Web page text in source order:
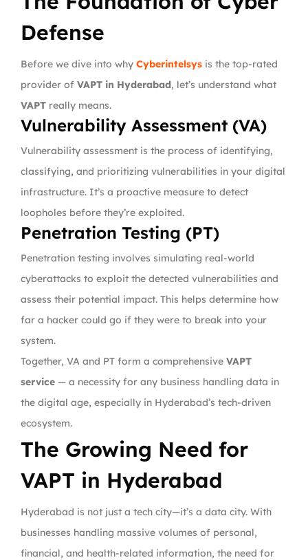
Defense
Before we dive into why Cyberintelsys is the top-rated
provider of VAPT in Hyderabad, let’s understand what
VAPT really means.
Vulnerability Assessment (VA)
Vulnerability assessment is the process of identifying,
classifying, and prioritizing vulnerabilities in your digital
infrastructure. It’s a proactive measure to detect
loopholes before they’re exploited.
Penetration Testing (PT)
Penetration testing involves simulating real-world
cyberattacks to exploit the detected vulnerabilities and
assess their potential impact. This helps determine how
far a hacker could go if they were to break into your
system.
Together, VA and PT form a comprehensive VAPT
service — a necessity for any business handling data in
the digital age, especially in Hyderabad’s tech-driven
ecosystem.
The Growing Need for
VAPT in Hyderabad
Hyderabad is not just a tech city—it’s a data city. With
businesses handling massive volumes of personal,
financial, and health-related information, the need for